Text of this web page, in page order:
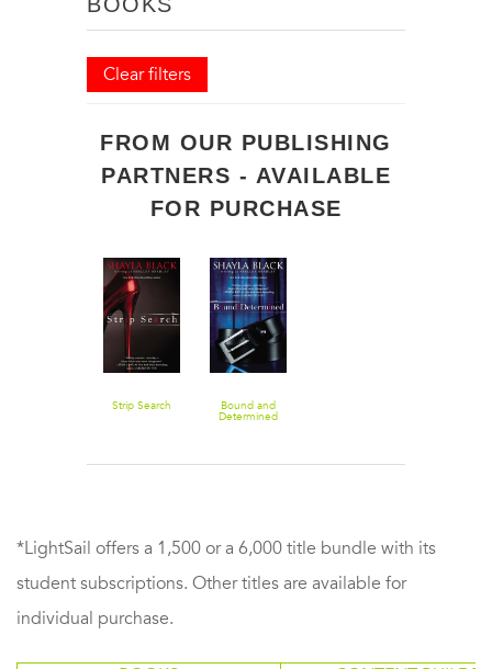
Clear filters
FROM OUR PUBLISHING
PARTNERS - AVAILABLE
FOR PURCHASE
Strip Search
Bound and
Determined
*LightSail offers a 1,500 or a 6,000 title bundle with its
student subscriptions. Other titles are available for
individual purchase.